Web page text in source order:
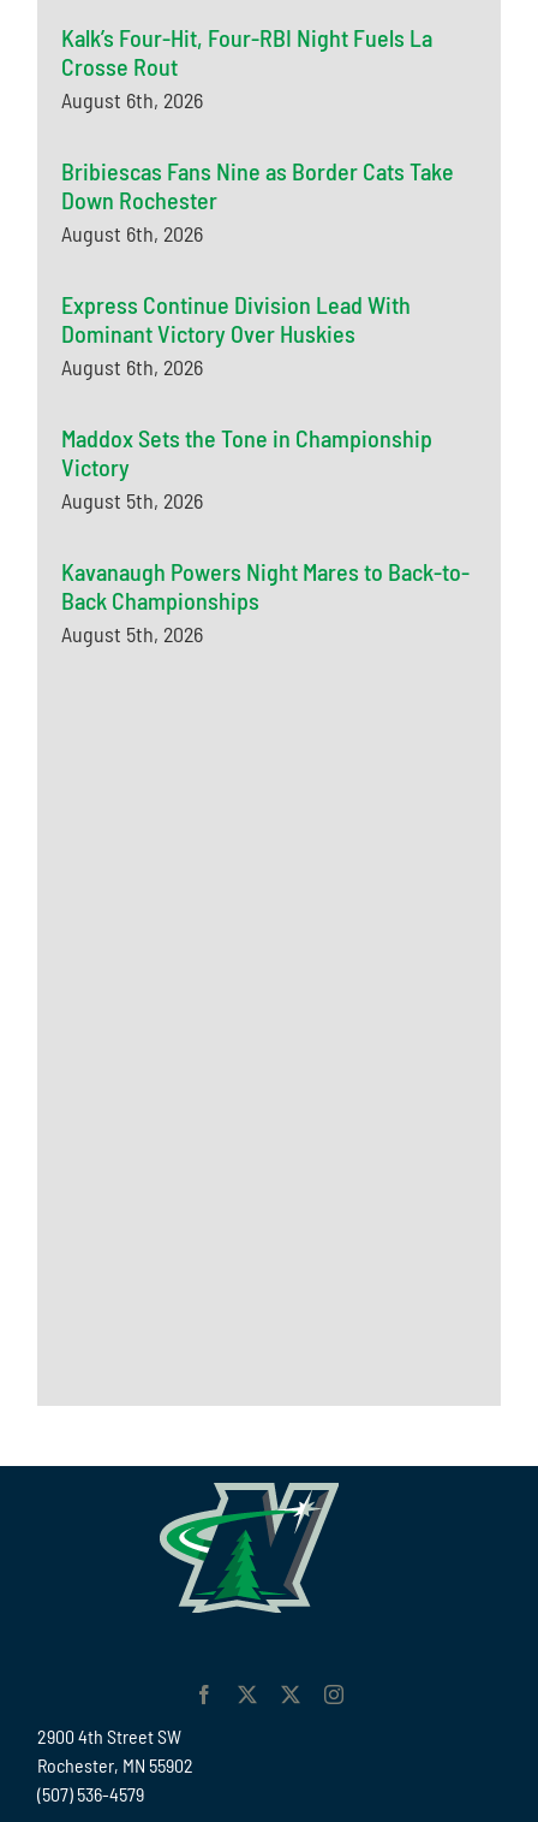
Kalk’s Four-Hit, Four-RBI Night Fuels La
Crosse Rout
August 6th, 2026
Bribiescas Fans Nine as Border Cats Take
Down Rochester
August 6th, 2026
Express Continue Division Lead With
Dominant Victory Over Huskies
August 6th, 2026
Maddox Sets the Tone in Championship
Victory
August 5th, 2026
Kavanaugh Powers Night Mares to Back-to-
Back Championships
August 5th, 2026
2900 4th Street SW
Rochester, MN 55902
(507) 536-4579